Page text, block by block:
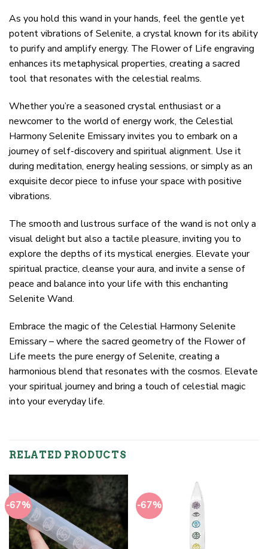
As you hold this wand in your hands, feel the gentle yet
potent vibrations of Selenite, a crystal known for its ability
to purify and amplify energy. The Flower of Life engraving
enhances its metaphysical properties, creating a sacred
tool that resonates with the celestial realms.
Whether you’re a seasoned crystal enthusiast or a
newcomer to the world of energy work, the Celestial
Harmony Selenite Emissary invites you to embark on a
journey of self-discovery and spiritual alignment. Use it
during meditation, energy healing sessions, or simply as an
exquisite decor piece to infuse your space with positive
vibrations.
The smooth and lustrous surface of the wand is not only a
visual delight but also a tactile pleasure, inviting you to
explore the depths of its mystical energies. Elevate your
spiritual practice, cleanse your aura, and invite a sense of
peace and balance into your life with this enchanting
Selenite Wand.
Embrace the magic of the Celestial Harmony Selenite
Emissary – where the sacred geometry of the Flower of
Life meets the pure energy of Selenite, creating a
harmonious blend that resonates with the cosmos. Elevate
your spiritual journey and bring a touch of celestial magic
into your everyday life.
RELATED PRODUCTS
-67% -67%